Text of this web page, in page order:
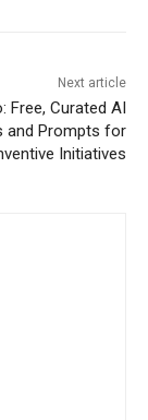
Next article
Free, Curated AI
and Prompts for
Initiatives